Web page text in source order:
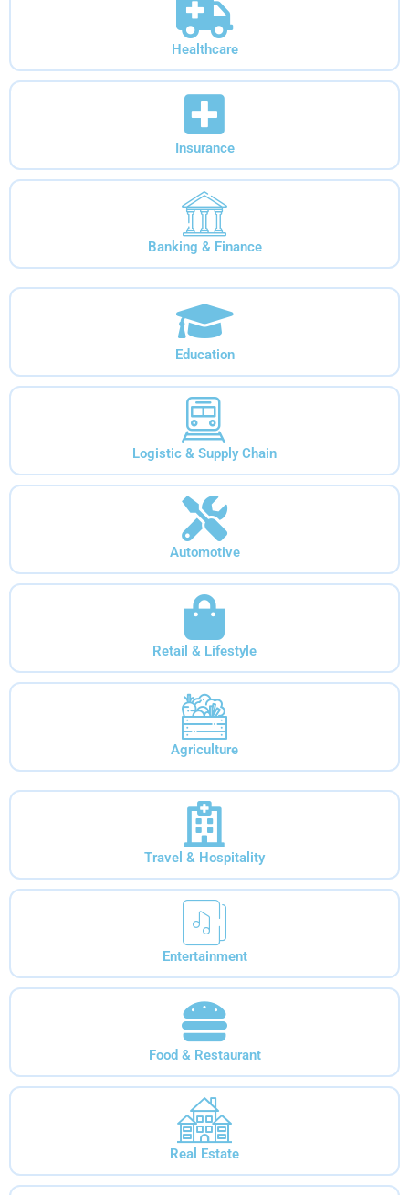
Healthcare
Insurance
Banking & Finance
Education
Logistic & Supply Chain
Automotive
Retail & Lifestyle
Agriculture
Travel & Hospitality
Entertainment
Food & Restaurant
Real Estate